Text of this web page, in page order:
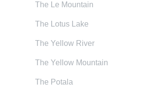
The Le Mountain
The Lotus Lake
The Yellow River
The Yellow Mountain
The Potala